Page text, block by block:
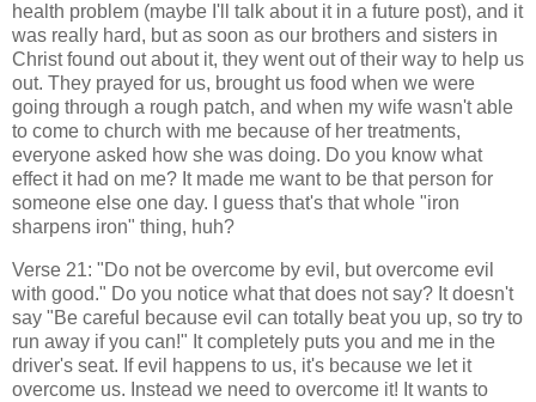
health problem (maybe I'll talk about it in a future post), and it
was really hard, but as soon as our brothers and sisters in
Christ found out about it, they went out of their way to help us
out. They prayed for us, brought us food when we were
going through a rough patch, and when my wife wasn't able
to come to church with me because of her treatments,
everyone asked how she was doing. Do you know what
effect it had on me? It made me want to be that person for
someone else one day. I guess that's that whole "iron
sharpens iron" thing, huh?
Verse 21: "Do not be overcome by evil, but overcome evil
with good." Do you notice what that does not say? It doesn't
say "Be careful because evil can totally beat you up, so try to
run away if you can!" It completely puts you and me in the
driver's seat. If evil happens to us, it's because we let it
overcome us. Instead we need to overcome it! It wants to